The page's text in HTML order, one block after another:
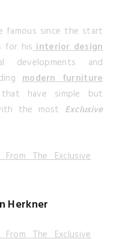
famous since the start
for hisinterior design
developments and
modern furniture
have simple but
the most Exclusive
Herkner